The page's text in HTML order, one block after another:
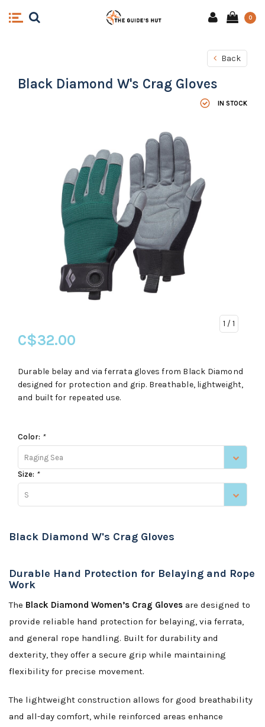
0
Back
Black Diamond W's Crag Gloves
IN STOCK
1 / 1
C$32.00
Durable belay and via ferrata gloves from Black Diamond
designed for protection and grip. Breathable, lightweight,
and built for repeated use.
Color: *
Raging Sea
Size: *
S
Black Diamond W's Crag Gloves
Durable Hand Protection for Belaying and Rope
Work
The Black Diamond Women’s Crag Gloves are designed to
provide reliable hand protection for belaying, via ferrata,
and general rope handling. Built for durability and
dexterity, they offer a secure grip while maintaining
flexibility for precise movement.
The lightweight construction allows for good breathability
and all-day comfort, while reinforced areas enhance